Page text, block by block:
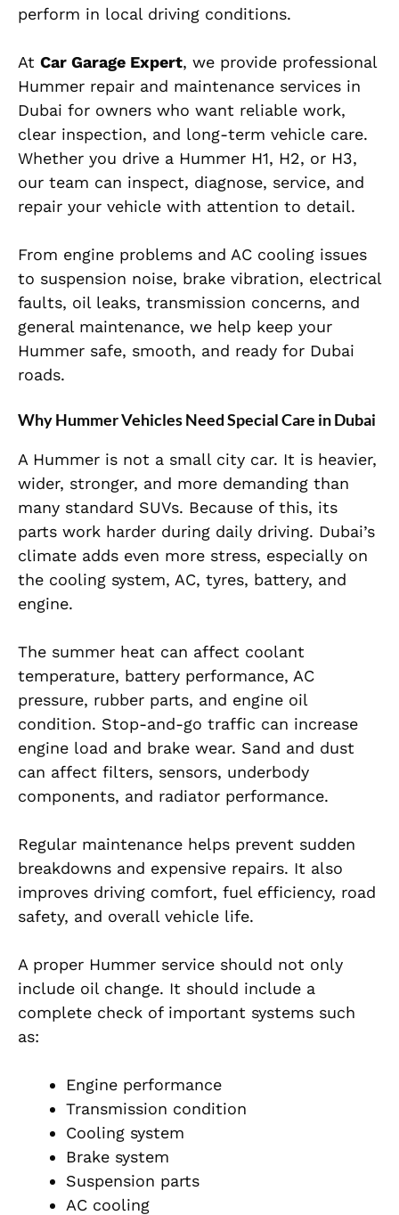
perform in local driving conditions.
At Car Garage Expert, we provide professional
Hummer repair and maintenance services in
Dubai for owners who want reliable work,
clear inspection, and long-term vehicle care.
Whether you drive a Hummer H1, H2, or H3,
our team can inspect, diagnose, service, and
repair your vehicle with attention to detail.
From engine problems and AC cooling issues
to suspension noise, brake vibration, electrical
faults, oil leaks, transmission concerns, and
general maintenance, we help keep your
Hummer safe, smooth, and ready for Dubai
roads.
Why Hummer Vehicles Need Special Care in Dubai
A Hummer is not a small city car. It is heavier,
wider, stronger, and more demanding than
many standard SUVs. Because of this, its
parts work harder during daily driving. Dubai’s
climate adds even more stress, especially on
the cooling system, AC, tyres, battery, and
engine.
The summer heat can affect coolant
temperature, battery performance, AC
pressure, rubber parts, and engine oil
condition. Stop-and-go traffic can increase
engine load and brake wear. Sand and dust
can affect filters, sensors, underbody
components, and radiator performance.
Regular maintenance helps prevent sudden
breakdowns and expensive repairs. It also
improves driving comfort, fuel efficiency, road
safety, and overall vehicle life.
A proper Hummer service should not only
include oil change. It should include a
complete check of important systems such
as:
Engine performance
Transmission condition
Cooling system
Brake system
Suspension parts
AC cooling